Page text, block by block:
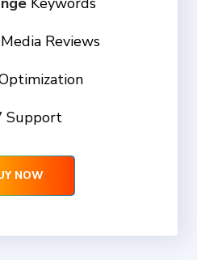
Reviews
Support
NOW